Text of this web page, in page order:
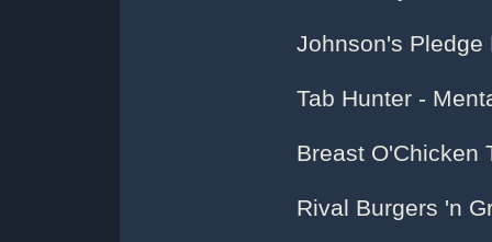
Johnson's Pledge
Tab Hunter -
Breast O'Chicken
Rival Burgers 'n